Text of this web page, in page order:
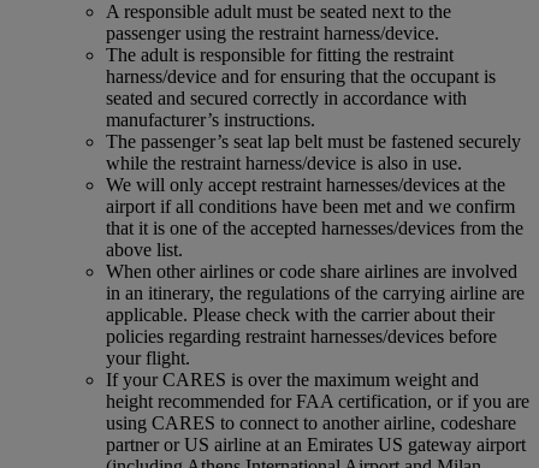
A responsible adult must be seated next to the
passenger using the restraint harness/device.
The adult is responsible for fitting the restraint
harness/device and for ensuring that the occupant is
seated and secured correctly in accordance with
manufacturer’s instructions.
The passenger’s seat lap belt must be fastened securely
while the restraint harness/device is also in use.
We will only accept restraint harnesses/devices at the
airport if all conditions have been met and we confirm
that it is one of the accepted harnesses/devices from the
above list.
When other airlines or code share airlines are involved
in an itinerary, the regulations of the carrying airline are
applicable. Please check with the carrier about their
policies regarding restraint harnesses/devices before
your flight.
If your CARES is over the maximum weight and
height recommended for FAA certification, or if you are
using CARES to connect to another airline, codeshare
partner or US airline at an Emirates US gateway airport